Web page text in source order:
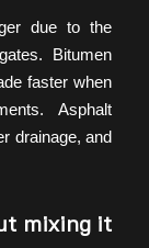
due to the
Bitumen
faster when
Asphalt
drainage, and
mixing it